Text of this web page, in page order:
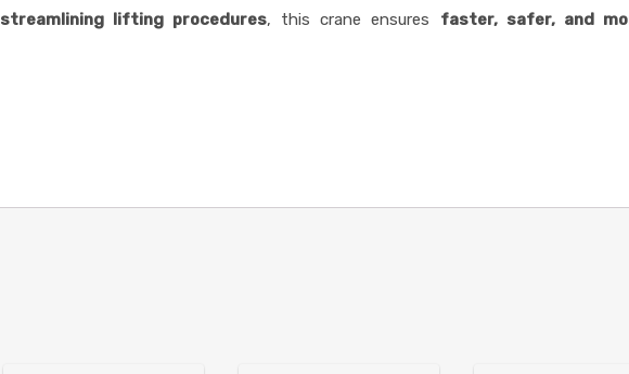
streamlining lifting procedures, this crane ensures faster, safer, and